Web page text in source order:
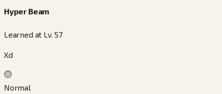
Hyper Beam
Learned at Lv. 57
Xd
Normal